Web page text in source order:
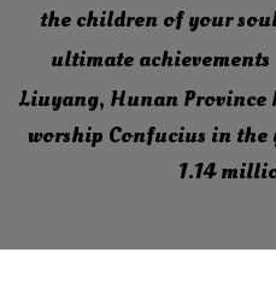
the children of your
ultimate achievements
Liuyang, Hunan Province
worship Confucius in
1.14